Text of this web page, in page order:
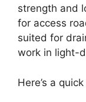
strength and
for access
suited for
work in light-
Here’s a